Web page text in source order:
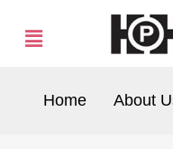
Home About